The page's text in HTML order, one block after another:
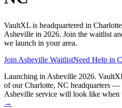
VaultXL is headquartered in
Asheville in 2026. Join the waitlist
we launch in your area.
JoinAsheville WaitlistNeed Help in
Launching inAsheville 2026.
of our Charlotte, NC headquarters —
Asheville service will look like when
→